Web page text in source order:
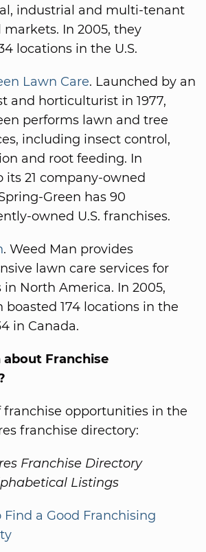
industrial and multi-tenant
In 2005, they
locations in the U.S.
Lawn Care. Launched by an
and horticulturist in 1977,
performs lawn and tree
including insect control,
and root feeding. In
its 21 company-owned
Green has 90
owned U.S. franchises.
. Weed Man provides
lawn care services for
North America. In 2005,
boasted 174 locations in the
in Canada.
Franchise
franchise opportunities in the
franchise directory:
Franchise Directory
Listings
a Good Franchising